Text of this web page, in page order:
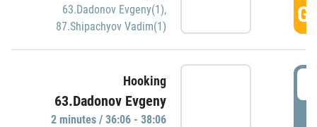
63.Dadonov Evgeny(1),
87.Shipachyov Vadim(1)
Hooking
63.Dadonov Evgeny
2 minutes / 36:06 - 38:06